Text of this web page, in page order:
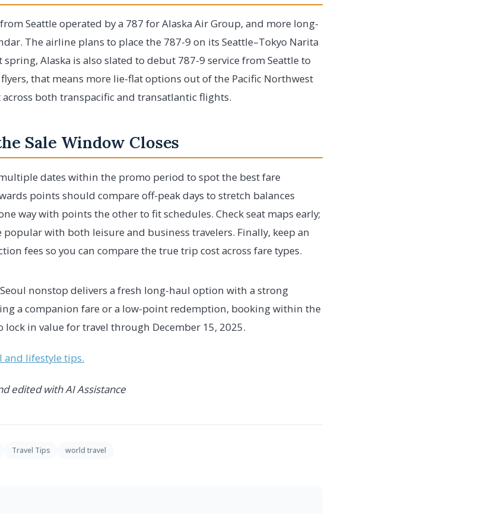
Seattle operated by a 787 for Alaska Air Group, and more long-
The airline plans to place the 787-9 on its Seattle–Tokyo Narita
Alaska is also slated to debut 787-9 service from Seattle to
that means more lie-flat options out of the Pacific Northwest
both transpacific and transatlantic flights.
Sale Window Closes
dates within the promo period to spot the best fare
points should compare off-peak days to stretch balances
way with points the other to fit schedules. Check seat maps early;
with both leisure and business travelers. Finally, keep an
fees so you can compare the true trip cost across fare types.
nonstop delivers a fresh long-haul option with a strong
a companion fare or a low-point redemption, booking within the
in value for travel through December 15, 2025.
and lifestyle tips.
edited with AI Assistance
Travel Tips world travel